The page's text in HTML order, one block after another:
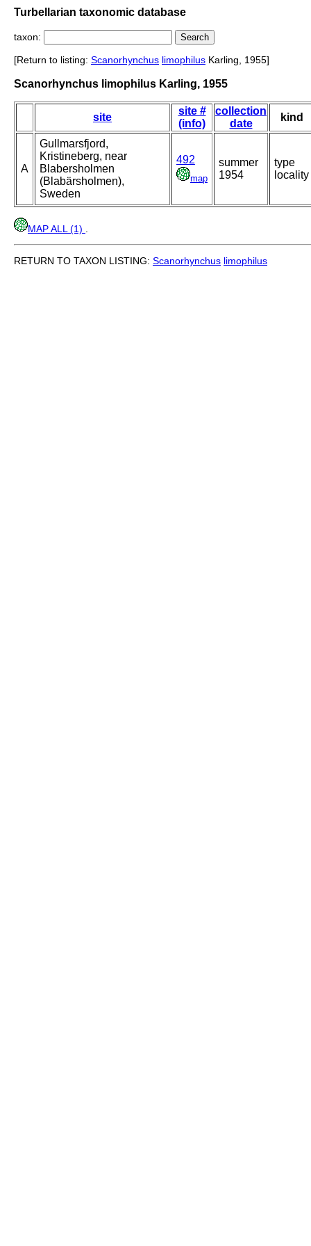
Turbellarian taxonomic database
taxon:
[Return to listing: Scanorhynchus limophilus Karling, 1955]
Scanorhynchus limophilus Karling, 1955
site
site #
(info)
collection
date
kind
A
Gullmarsfjord,
Kristineberg, near
Blabersholmen
(Blabärsholmen),
Sweden
492
map
summer
1954
type
locality
MAP ALL (1)
RETURN TO TAXON LISTING: Scanorhynchus limophilus